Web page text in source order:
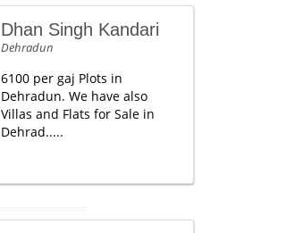
Dhan Singh Kandari
Dehradun
6100 per gaj Plots in
Dehradun. We have also
Villas and Flats for Sale in
Dehrad.....